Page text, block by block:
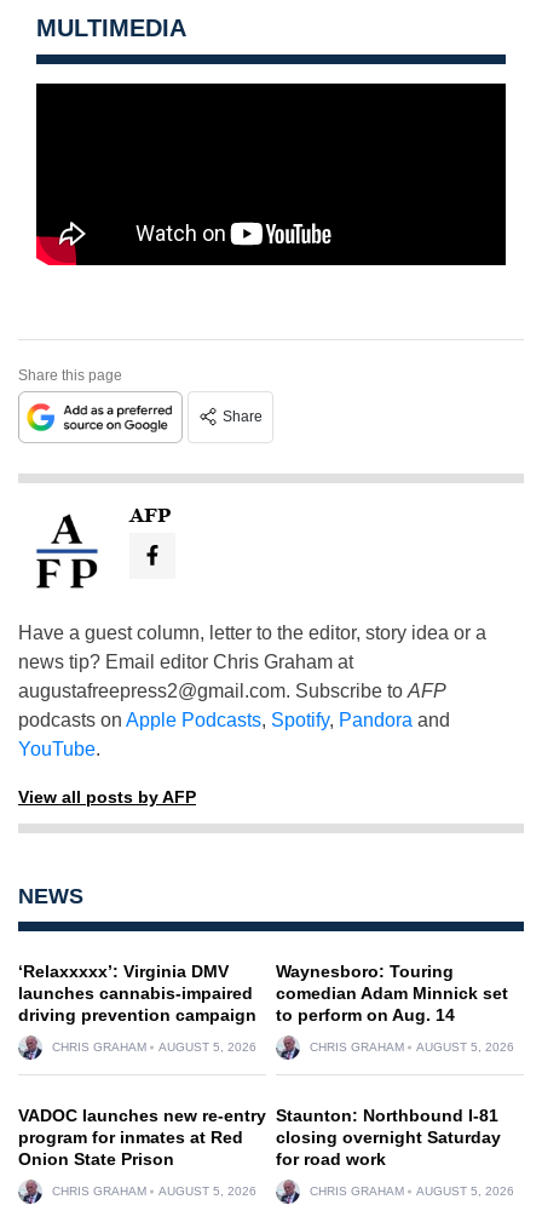
MULTIMEDIA
Share this page
Share
AFP
Have a guest column, letter to the editor, story idea or a
news tip? Email editor Chris Graham at
augustafreepress2@gmail.com. Subscribe to AFP
podcasts on Apple Podcasts, Spotify, Pandora and
YouTube.
View all posts by AFP
NEWS
‘Relaxxxxx’: Virginia DMV
launches cannabis-impaired
driving prevention campaign
CHRIS GRAHAM AUGUST 5, 2026
Waynesboro: Touring
comedian Adam Minnick set
to perform on Aug. 14
CHRIS GRAHAM AUGUST 5, 2026
VADOC launches new re-entry
program for inmates at Red
Onion State Prison
CHRIS GRAHAM AUGUST 5, 2026
Staunton: Northbound I-81
closing overnight Saturday
for road work
CHRIS GRAHAM AUGUST 5, 2026